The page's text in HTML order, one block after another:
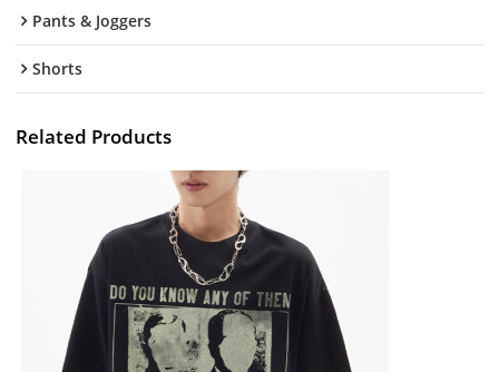
Pants & Joggers
Shorts
Related Products